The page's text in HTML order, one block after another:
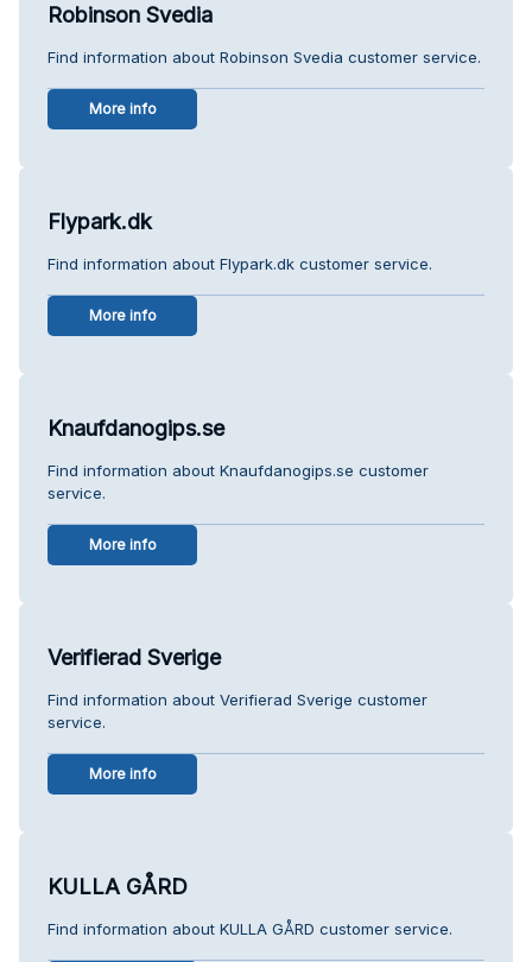
Robinson Svedia
Find information about Robinson Svedia customer service.
More info
Flypark.dk
Find information about Flypark.dk customer service.
More info
Knaufdanogips.se
Find information about Knaufdanogips.se customer
service.
More info
Verifierad Sverige
Find information about Verifierad Sverige customer
service.
More info
KULLA GÅRD
Find information about KULLA GÅRD customer service.